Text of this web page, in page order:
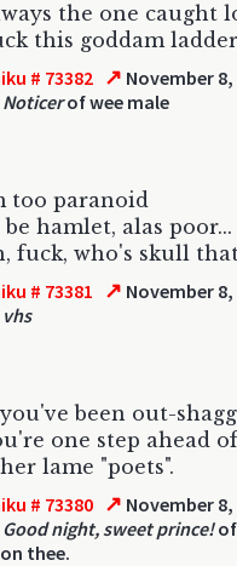
the one caught
this goddam
# 73382 ↗ November 8,
Noticerof wee male
too paranoid
be hamlet, alas poor...
fuck, who's skull
# 73381 ↗ November 8,
vhs
been out-
one step ahead
lame "poets".
# 73380 ↗ November 8,
Good night, sweet prince!of
thee.